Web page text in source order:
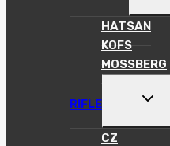
HATSAN
KOFS
MOSSBERG
RIFLE
CZ